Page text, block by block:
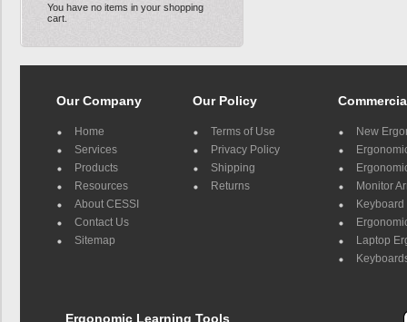
You have no items in your shopping
cart.
Our Company
Home
Services
Products
Resources
About CESSI
Contact Us
Sitemap
Our Policy
Terms of Use
Privacy Policy
Shipping
Returns
New
Monitor
Keyboard
Laptop
Ergonomic Learning Tools